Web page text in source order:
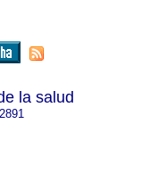
la salud